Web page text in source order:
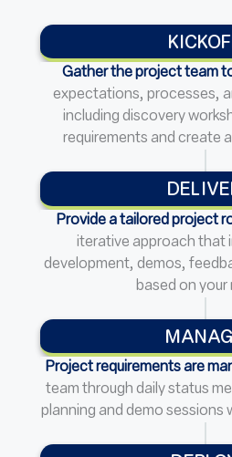
Gather the project team
expectations, processes,
including discovery
requirements and create
Provide a tailored project
iterative approach that
development, demos,
based on your
Project requirements are
team through daily status
planning and demo sessions